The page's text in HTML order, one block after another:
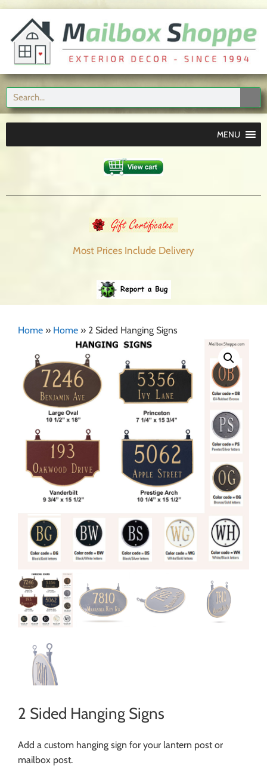
MENU
Most Prices Include Delivery
Home » Home » 2 Sided Hanging Signs
2 Sided Hanging Signs
Add a custom hanging sign for your lantern post or
mailbox post.